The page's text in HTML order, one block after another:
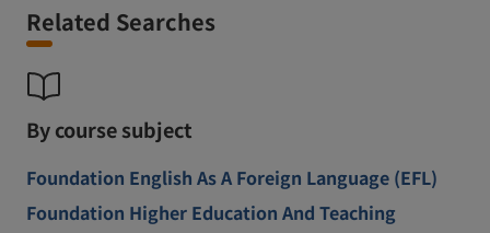
Related Searches
By course subject
Foundation English As A Foreign Language (EFL)
Foundation Higher Education And Teaching